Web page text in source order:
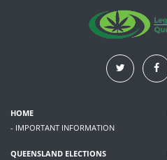
HOME
- IMPORTANT INFORMATION
QUEENSLAND ELECTIONS